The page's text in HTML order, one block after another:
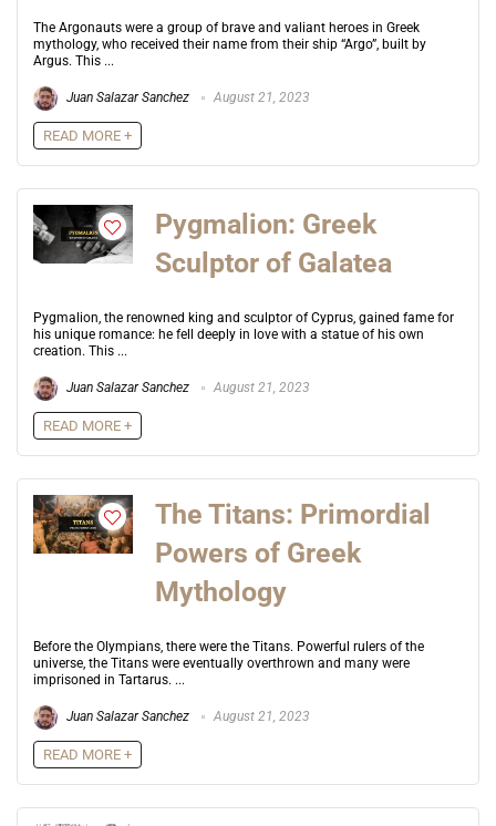
The Argonauts were a group of brave and valiant heroes in Greek
mythology, who received their name from their ship “Argo”, built by
Argus. This ...
Juan Salazar Sanchez August 21, 2023
READ MORE +
Pygmalion: Greek
Sculptor of Galatea
Pygmalion, the renowned king and sculptor of Cyprus, gained fame for
his unique romance: he fell deeply in love with a statue of his own
creation. This ...
Juan Salazar Sanchez August 21, 2023
READ MORE +
The Titans: Primordial
Powers of Greek
Mythology
Before the Olympians, there were the Titans. Powerful rulers of the
universe, the Titans were eventually overthrown and many were
imprisoned in Tartarus. ...
Juan Salazar Sanchez August 21, 2023
READ MORE +